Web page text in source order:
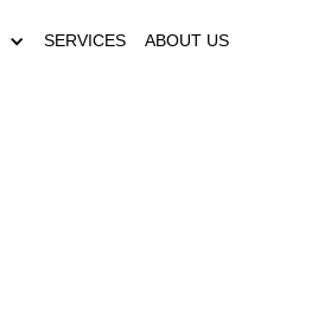
SERVICES ABOUT US